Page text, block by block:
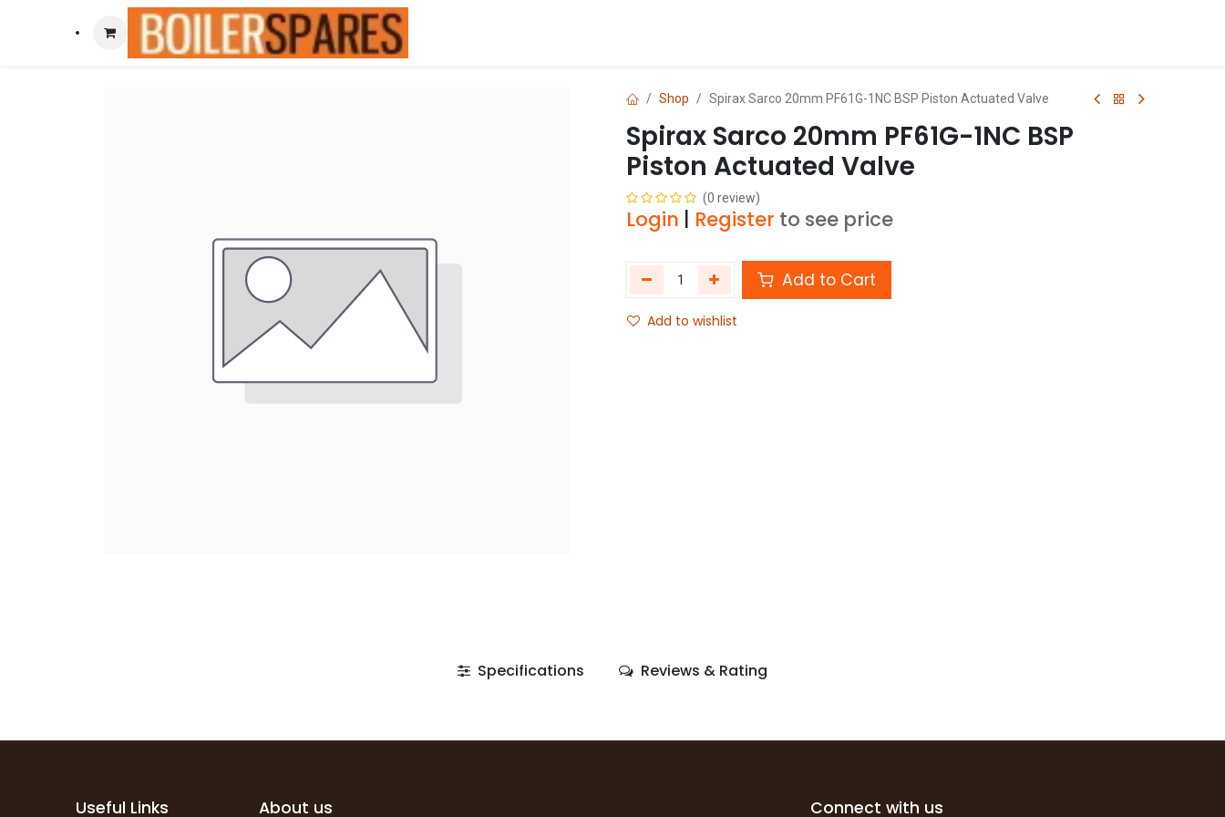
Shop Spirax Sarco 20mm PF61G-1NC BSP Piston Actuated Valve
Spirax Sarco 20mm PF61G-1NC BSP
Piston Actuated Valve
(0 review)
Login Register to see price
Add to Cart
Add to wishlist
Specifications Reviews & Rating
Useful Links About us Connect with us